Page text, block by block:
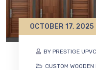
BY PRESTIGE
OCTOBER 17, 2025
CUSTOM WOODEN